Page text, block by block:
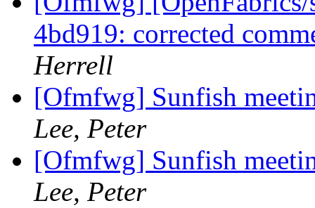
4bd919: corrected
Herrell
[Ofmfwg] Sunfish
Lee, Peter
[Ofmfwg] Sunfish
Lee, Peter